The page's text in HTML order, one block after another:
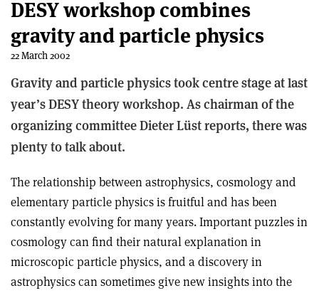
DESY workshop combines
gravity and particle physics
22 March 2002
Gravity and particle physics took centre stage at last
year’s DESY theory workshop. As chairman of the
organizing committee Dieter Lüst reports, there was
plenty to talk about.
The relationship between astrophysics, cosmology and
elementary particle physics is fruitful and has been
constantly evolving for many years. Important puzzles in
cosmology can find their natural explanation in
microscopic particle physics, and a discovery in
astrophysics can sometimes give new insights into the